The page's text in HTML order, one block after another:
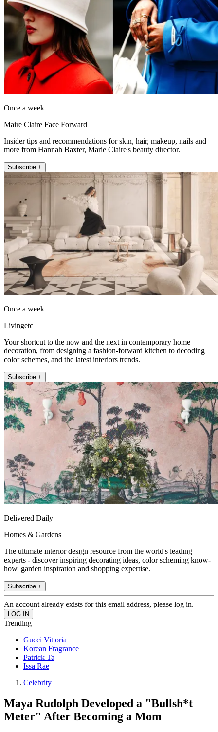
Once a week
Maire Claire Face Forward
Insider tips and recommendations for skin, hair, makeup, nails and
more from Hannah Baxter, Marie Claire's beauty director.
Subscribe +
Once a week
Livingetc
Your shortcut to the now and the next in contemporary home
decoration, from designing a fashion-forward kitchen to decoding
color schemes, and the latest interiors trends.
Subscribe +
Delivered Daily
Homes & Gardens
The ultimate interior design resource from the world's leading
experts - discover inspiring decorating ideas, color scheming know-
how, garden inspiration and shopping expertise.
Subscribe +
An account already exists for this email address, please log in.
Trending
Gucci Vittoria
Korean Fragrance
Patrick Ta
Issa Rae
Celebrity
Maya Rudolph Developed a "Bullsh*t
Meter" After Becoming a Mom